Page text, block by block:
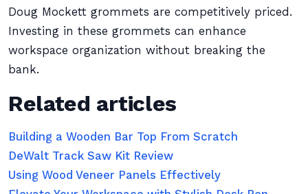
Doug Mockett grommets are competitively priced.
Investing in these grommets can enhance
workspace organization without breaking the
bank.
Related articles
Building a Wooden Bar Top From Scratch
DeWalt Track Saw Kit Review
Using Wood Veneer Panels Effectively